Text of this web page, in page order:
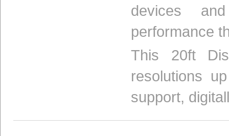
devices
performance
This 20ft
resolutions
support,